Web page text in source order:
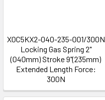
X0C5KX2-040-235-001/300N
Locking Gas Spring 2"
(040mm) Stroke 9"(235mm)
Extended Length Force:
300N